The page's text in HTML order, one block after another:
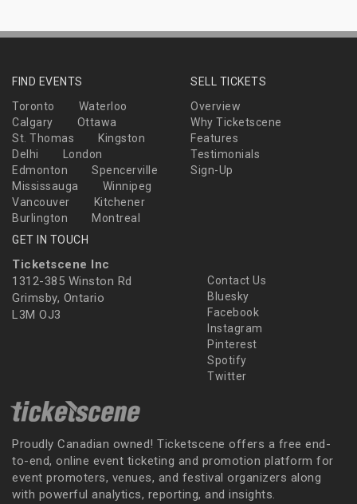
FIND EVENTS
Toronto
Waterloo
Calgary
Ottawa
St. Thomas
Kingston
Delhi
London
Edmonton
Spencerville
Mississauga
Winnipeg
Vancouver
Kitchener
Burlington
Montreal
SELL TICKETS
Overview
Why Ticketscene
Features
Testimonials
Sign-Up
GET IN TOUCH
Ticketscene Inc
1312-385 Winston Rd
Grimsby, Ontario
L3M OJ3
Contact Us
Bluesky
Facebook
Instagram
Pinterest
Spotify
Twitter
Proudly Canadian owned! Ticketscene offers a free end-
to-end, online event ticketing and promotion platform for
event promoters, venues, and festival organizers along
with powerful analytics, reporting, and insights.